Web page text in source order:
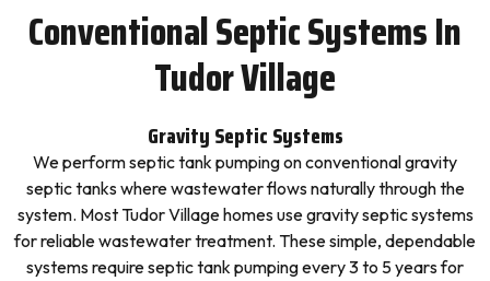
Conventional Septic Systems In
Tudor Village
Gravity Septic Systems
We perform septic tank pumping on conventional gravity
septic tanks where wastewater flows naturally through the
system. Most Tudor Village homes use gravity septic systems
for reliable wastewater treatment. These simple, dependable
systems require septic tank pumping every 3 to 5 years for